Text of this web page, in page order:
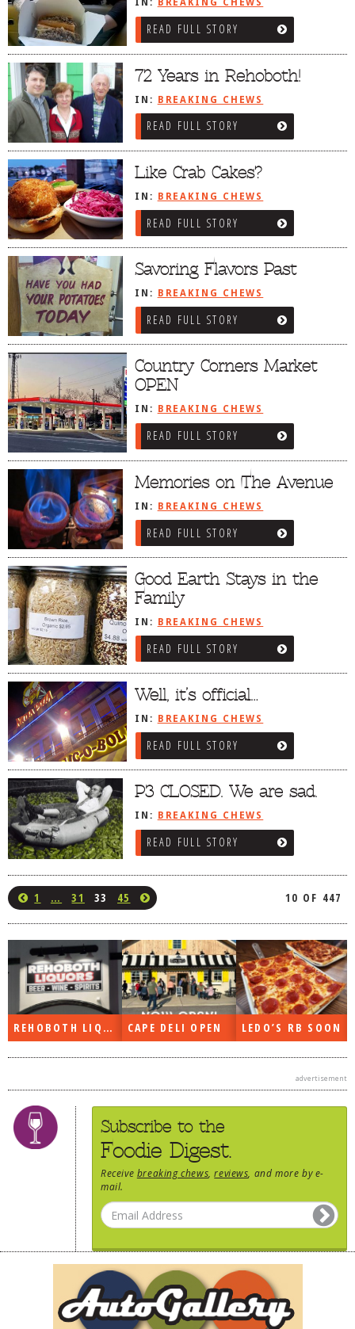
IN: BREAKING CHEWS
READ FULL STORY
72 Years in Rehoboth!
IN: BREAKING CHEWS
READ FULL STORY
Like Crab Cakes?
IN: BREAKING CHEWS
READ FULL STORY
Savoring Flavors Past
IN: BREAKING CHEWS
READ FULL STORY
Country Corners Market
OPEN
IN: BREAKING CHEWS
READ FULL STORY
Memories on The Avenue
IN: BREAKING CHEWS
READ FULL STORY
Good Earth Stays in the
Family
IN: BREAKING CHEWS
READ FULL STORY
Well, it’s official…
IN: BREAKING CHEWS
READ FULL STORY
P3 CLOSED. We are sad.
IN: BREAKING CHEWS
READ FULL STORY
1 … 31 33 45 10 OF 447
REHOBOTH LIQUORS OPEN CAPE DELI OPEN LEDO’S RB SOON
advertisement
Subscribe to the
Foodie Digest.
Receive breaking chews,reviews, and more by e-
mail.
DOG RULES
TESTIMONIALS
RATINGS / STANDARDS
BREAKING CHEWS
CHASING THE GRAPE
FOODIE’S PICK HITS
FARMERS MARKETS
LINKS OF INTEREST
LOCAL TAXIS
ADVERTISE